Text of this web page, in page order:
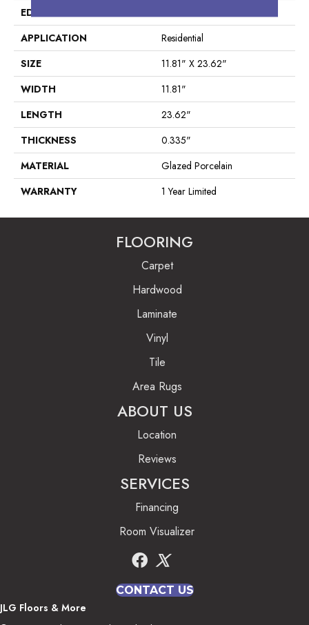
EDGE
APPLICATION
Residential
SIZE
11.81" X 23.62"
WIDTH
11.81"
LENGTH
23.62"
THICKNESS
0.335"
MATERIAL
Glazed Porcelain
WARRANTY
1 Year Limited
FLOORING
Carpet
Hardwood
Laminate
Vinyl
Tile
Area Rugs
ABOUT US
Location
Reviews
SERVICES
Financing
Room Visualizer
CONTACT US
JLG Floors & More